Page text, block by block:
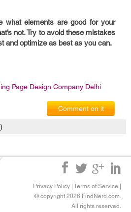
what elements are good for your
not. Try to avoid these mistakes
and optimize as best as you can.
Page Design Company Delhi
Comment on it
Privacy Policy Terms of Service
© copyright 2026 FindNerd.com.
All rights reserved.